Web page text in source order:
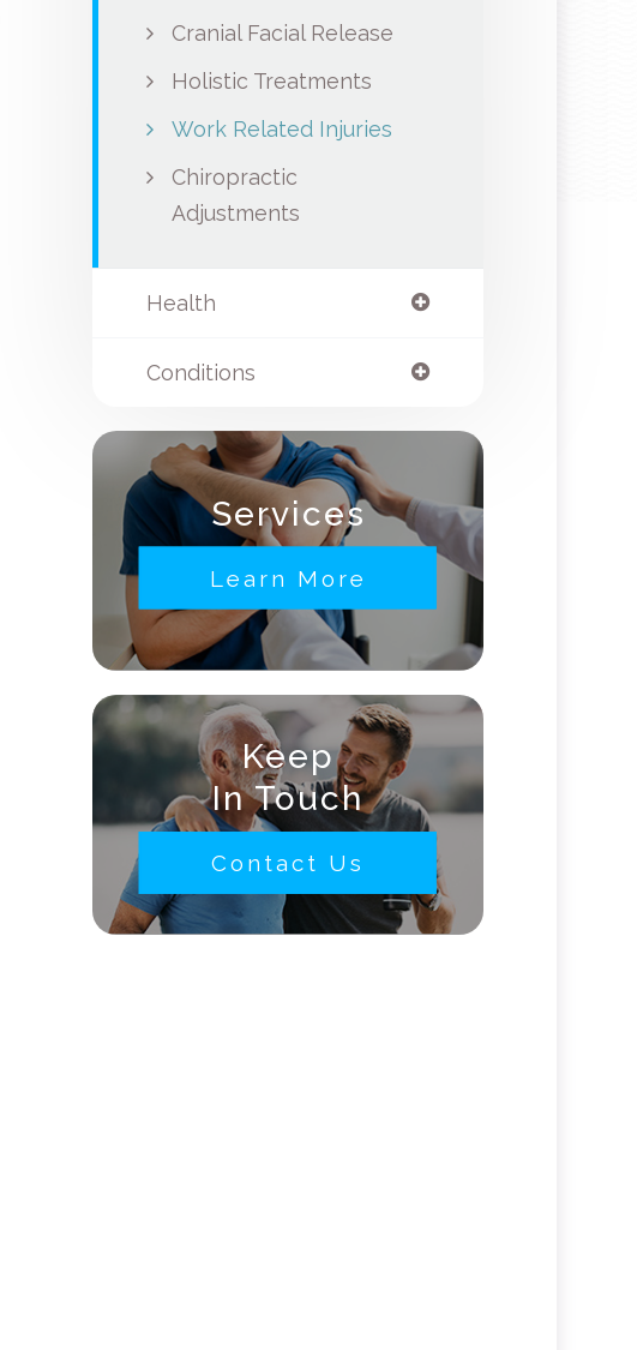
Cranial Facial Release
Holistic Treatments
Work Related Injuries
Chiropractic
Adjustments
Health
Conditions
Services
Learn More
Keep
In Touch
Contact Us